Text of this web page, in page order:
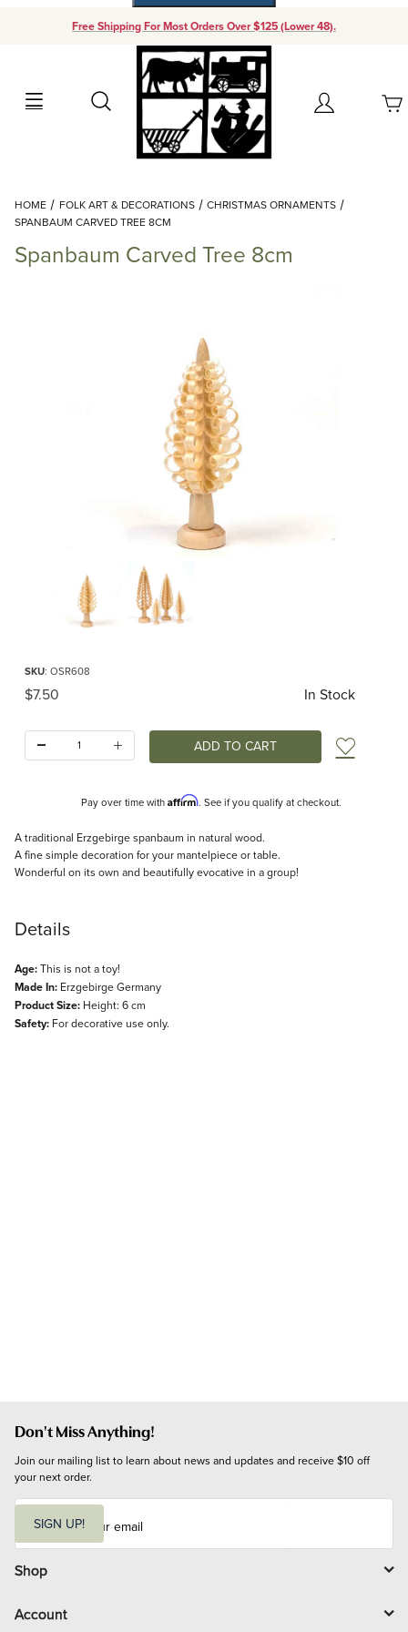
Free Shipping For Most Orders Over $125 (Lower 48).
Search Account
Your Cart (0)
Add items to get started
Continue Shopping
HOME FOLK ART & DECORATIONS
CHRISTMAS ORNAMENTS
SPANBAUM CARVED TREE 8CM
Spanbaum Carved Tree 8cm
Thumbnail Filmstrip of Spanbaum Carved Tree 8cm Images
SKU: OSR608
Original Price
$7.50 In Stock
Add
Pay over time with Affirm. See if you qualify at checkout.
Description
A traditional Erzgebirge spanbaum in natural wood.
A fine simple decoration for your mantelpiece or table.
Wonderful on its own and beautifully evocative in a group!
Details
Age:This is not a toy!
Made In: Erzgebirge Germany
Product Size: Height: 6 cm
Safety: For decorative use only.
Don't Miss Anything!
Join our mailing list to learn about news and updates and receive $10 off
your next order.
i
l
SIGN UP!
Shop
Account